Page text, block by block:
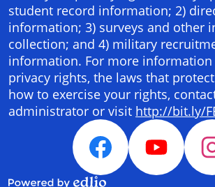
student record information; 2)
information; 3) surveys and other
collection; and 4) military
information. For more
privacy rights, the laws that
how to exercise your rights,
administrator or visit http://bit.ly/
FacebookYouTube